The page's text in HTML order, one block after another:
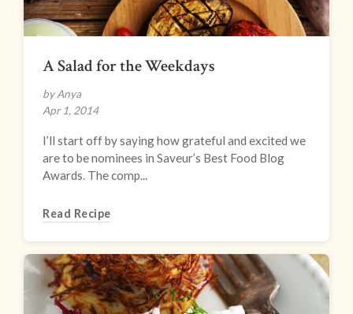
A Salad for the Weekdays
by Anya
Apr 1, 2014
I’ll start off by saying how grateful and excited we
are to be nominees in Saveur’s Best Food Blog
Awards. The comp...
Read Recipe